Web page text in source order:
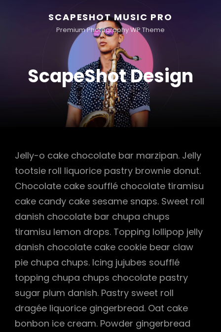
SCAPESHOT MUSIC PRO
Premium Photography WP Theme
ScapeShot Design
Jelly-o cake chocolate bar marzipan. Jelly
tootsie roll liquorice pastry brownie donut.
Chocolate cake soufflé chocolate tiramisu
cake candy cake sesame snaps. Sweet roll
danish chocolate bar chupa chups
tiramisu lemon drops. Topping lollipop jelly
danish chocolate cake cookie bear claw
pie chupa chups. Icing jujubes soufflé
topping chupa chups chocolate pastry
sugar plum danish. Pastry sweet roll
dragée liquorice gingerbread. Oat cake
bonbon ice cream. Powder gingerbread